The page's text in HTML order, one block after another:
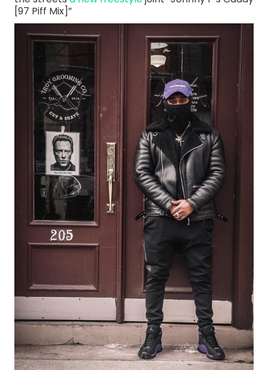
[97 Piff Mix]”